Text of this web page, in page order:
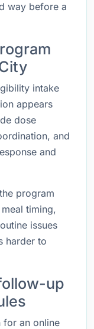
way before a
intake
appears
dose
and
and
program
timing,
issues
harder to
up
for an online